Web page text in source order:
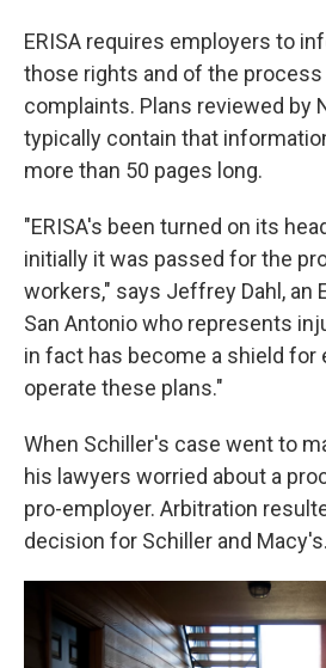
ERISA requires employers to
those rights and of the
complaints. Plans reviewed by
typically contain that
more than 50 pages long.
"ERISA's been turned on its
initially it was passed for the
workers," says Jeffrey Dahl, an
San Antonio who represents
in fact has become a shield for
operate these plans."
When Schiller's case went to
his lawyers worried about a
pro-employer. Arbitration
decision for Schiller and Macy's.